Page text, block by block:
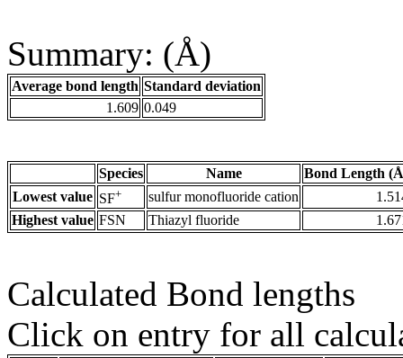
Summary: (Å)
Average bond length Standard deviation
1.609 0.049
Species Name
Bond Length
Lowest value SF+ sulfur monofluoride cation
Highest value FSN Thiazyl fluoride
Calculated Bond lengths
Click on entry for all